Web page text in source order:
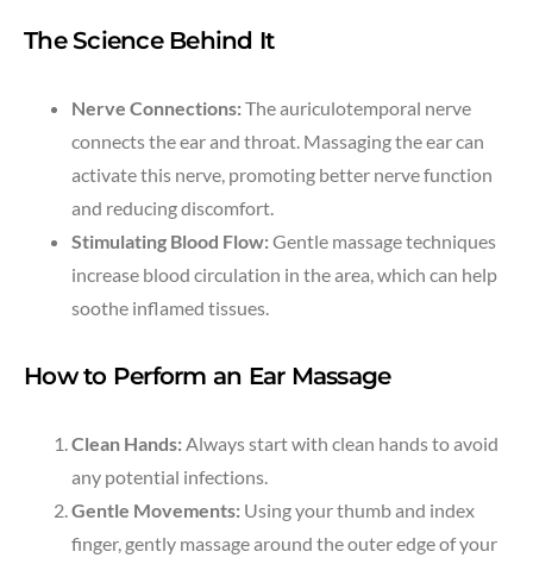
The Science Behind It
Nerve Connections:The auriculotemporal nerve
connects the ear and throat. Massaging the ear can
activate this nerve, promoting better nerve function
and reducing discomfort.
Stimulating Blood Flow:Gentle massage techniques
increase blood circulation in the area, which can help
soothe inflamed tissues.
How to Perform an Ear Massage
Clean Hands:Always start with clean hands to avoid
any potential infections.
Gentle Movements: Using your thumb and index
finger, gently massage around the outer edge of your